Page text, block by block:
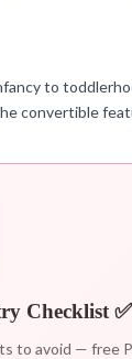
to
convertible
Checklist ✅
to avoid — free